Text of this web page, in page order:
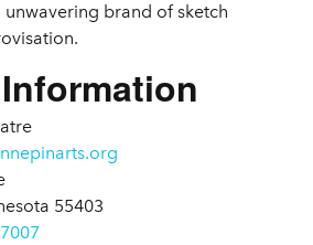
brand of sketch
55403